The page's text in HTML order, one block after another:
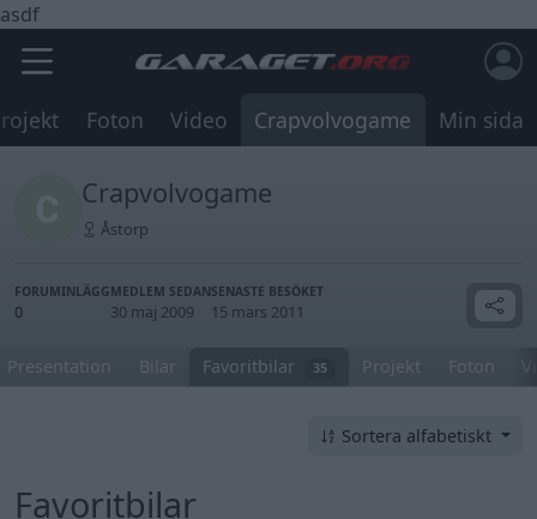
asdf
Foton Video Crapvolvogame Min sida
Crapvolvogame
Åstorp
FORUMINLÄGG
0
MEDLEM SEDAN
30 maj 2009
SENASTE BESÖKET
15 mars 2011
Presentation Bilar Favoritbilar 35 Projekt Foton
Sortera alfabetiskt
Favoritbilar